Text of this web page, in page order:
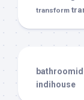
transform
indihouse